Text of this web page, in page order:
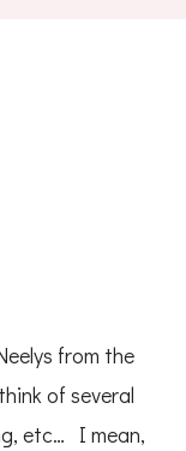
from the
of several
etc… I mean,